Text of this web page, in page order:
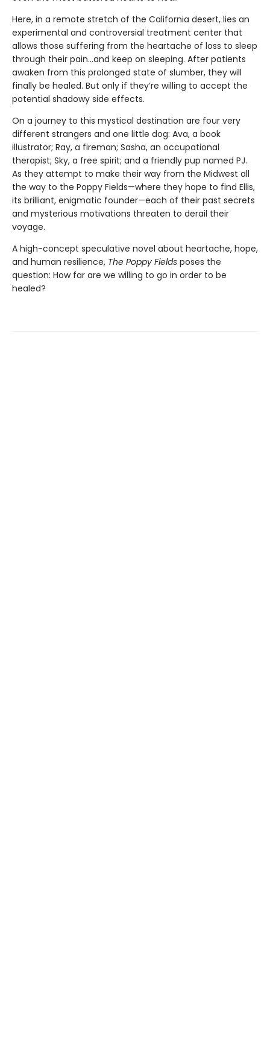
Here, in a remote stretch of the California desert, lies an
experimental and controversial treatment center that
allows those suffering from the heartache of loss to sleep
through their pain...and keep on sleeping. After patients
awaken from this prolonged state of slumber, they will
finally be healed. But only if they’re willing to accept the
potential shadowy side effects.
On a journey to this mystical destination are four very
different strangers and one little dog: Ava, a book
illustrator; Ray, a fireman; Sasha, an occupational
therapist; Sky, a free spirit; and a friendly pup named PJ.
As they attempt to make their way from the Midwest all
the way to the Poppy Fields—where they hope to find Ellis,
its brilliant, enigmatic founder—each of their past secrets
and mysterious motivations threaten to derail their
voyage.
A high-concept speculative novel about heartache, hope,
and human resilience, The Poppy Fields poses the
question: How far are we willing to go in order to be
healed?